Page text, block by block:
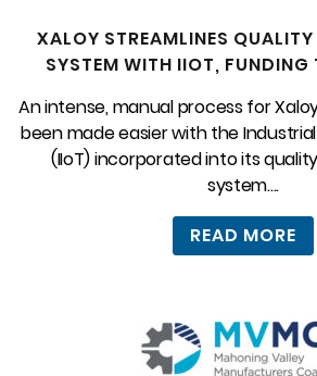
XALOY STREAMLINES
SYSTEM WITH IIOT, FUNDING
An intense, manual process for
been made easier with the
(IIoT) incorporated into its
system....
READ MORE